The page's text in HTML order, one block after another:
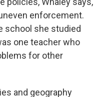
enforcement.
school she studied
one teacher who
for other
and geography